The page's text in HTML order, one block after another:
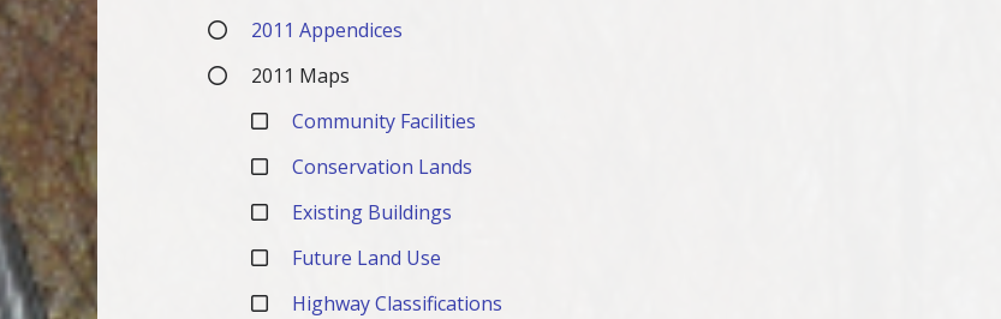
2011 Appendices
2011 Maps
Community Facilities
Conservation Lands
Existing Buildings
Future Land Use
Highway Classifications